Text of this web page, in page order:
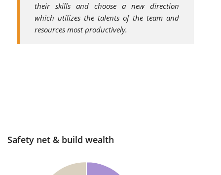
their skills and choose a new direction
which utilizes the talents of the team and
resources most productively.
Safety net & build wealth